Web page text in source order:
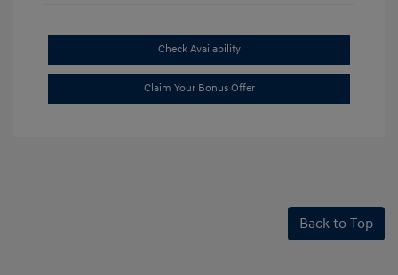
Check Availability
Claim Your Bonus Offer
Back to Top